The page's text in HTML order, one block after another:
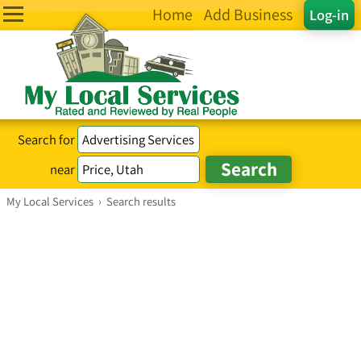
Log-in
Home Add Business
Search for
near
My Local Services › Search results